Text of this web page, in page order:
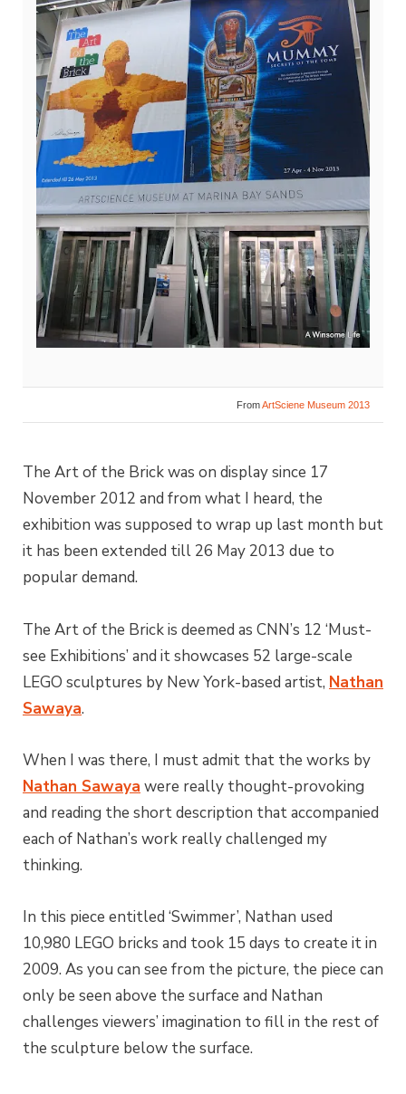
FromArtSciene Museum 2013
The Art of the Brick was on display since 17
November 2012 and from what I heard, the
exhibition was supposed to wrap up last month but
it has been extended till 26 May 2013 due to
popular demand.
The Art of the Brick is deemed as CNN’s 12 ‘Must-
see Exhibitions’ and it showcases 52 large-scale
LEGO sculptures by New York-based artist, Nathan
Sawaya.
When I was there, I must admit that the works by
Nathan Sawaya were really thought-provoking
and reading the short description that accompanied
each of Nathan’s work really challenged my
thinking.
In this piece entitled ‘Swimmer’, Nathan used
10,980 LEGO bricks and took 15 days to create it in
2009. As you can see from the picture, the piece can
only be seen above the surface and Nathan
challenges viewers’ imagination to fill in the rest of
the sculpture below the surface.